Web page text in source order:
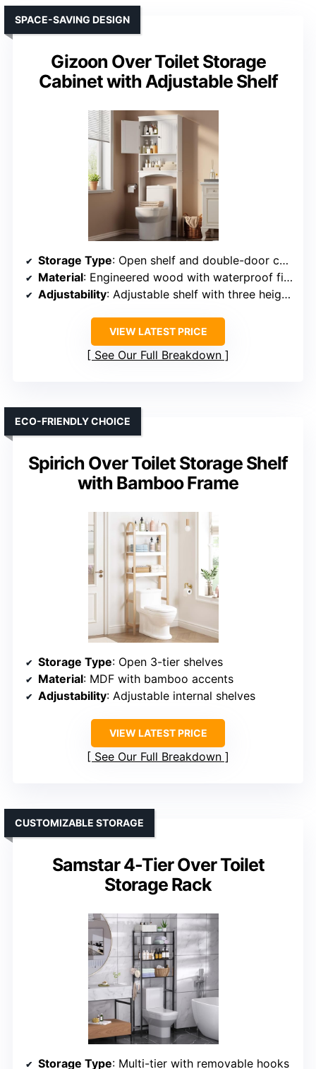
Gizoon Over Toilet Storage
Cabinet with Adjustable Shelf
SPACE-SAVING DESIGN
Storage Type: Open shelf and double-door cabinet
Material: Engineered wood with waterproof finish
Adjustability: Adjustable shelf with three height settings
VIEW LATEST PRICE
See Our Full Breakdown
Spirich Over Toilet Storage Shelf
with Bamboo Frame
ECO-FRIENDLY CHOICE
Storage Type: Open 3-tier shelves
Material: MDF with bamboo accents
Adjustability: Adjustable internal shelves
VIEW LATEST PRICE
See Our Full Breakdown
Samstar 4-Tier Over Toilet
Storage Rack
CUSTOMIZABLE STORAGE
Storage Type: Multi-tier with removable hooks